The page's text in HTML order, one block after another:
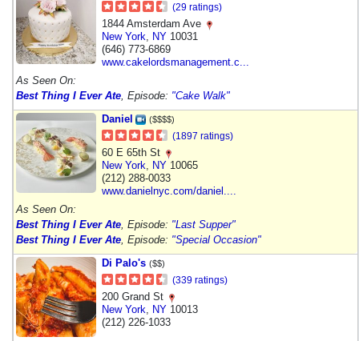
(29 ratings)
1844 Amsterdam Ave
New York
NY 10031
(646) 773-6869
www.cakelordsmanagement.c...
As Seen On:
Best Thing I Ever Ate , Episode: "Cake Walk"
Daniel
($$$$)
(1897 ratings)
60 E 65th St
New York
NY 10065
(212) 288-0033
www.danielnyc.com/daniel....
As Seen On:
Best Thing I Ever Ate , Episode: "Last Supper"
Best Thing I Ever Ate , Episode: "Special Occasion"
Di Palo's ($$)
(339 ratings)
200 Grand St
New York
NY 10013
(212) 226-1033